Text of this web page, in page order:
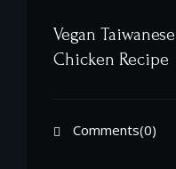
Vegan
Chicken Recipe
Comments(0)